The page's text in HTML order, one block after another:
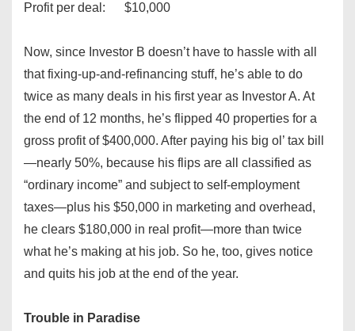
Profit per deal: $10,000
Now, since Investor B doesn’t have to hassle with all
that fixing-up-and-refinancing stuff, he’s able to do
twice as many deals in his first year as Investor A. At
the end of 12 months, he’s flipped 40 properties for a
gross profit of $400,000. After paying his big ol’ tax bill
—nearly 50%, because his flips are all classified as
“ordinary income” and subject to self-employment
taxes—plus his $50,000 in marketing and overhead,
he clears $180,000 in real profit—more than twice
what he’s making at his job. So he, too, gives notice
and quits his job at the end of the year.
Trouble in Paradise